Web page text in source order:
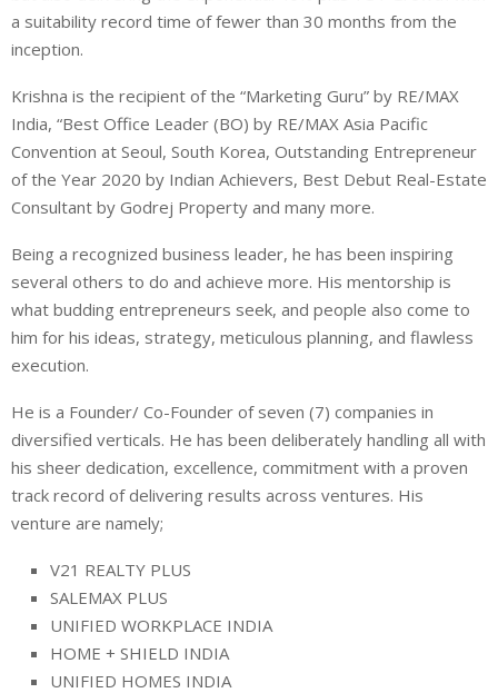
a suitability record time of fewer than 30 months from the
inception.
Krishna is the recipient of the “Marketing Guru” by RE/MAX
India, “Best Office Leader (BO) by RE/MAX Asia Pacific
Convention at Seoul, South Korea, Outstanding Entrepreneur
of the Year 2020 by Indian Achievers, Best Debut Real-Estate
Consultant by Godrej Property and many more.
Being a recognized business leader, he has been inspiring
several others to do and achieve more. His mentorship is
what budding entrepreneurs seek, and people also come to
him for his ideas, strategy, meticulous planning, and flawless
execution.
He is a Founder/ Co-Founder of seven (7) companies in
diversified verticals. He has been deliberately handling all with
his sheer dedication, excellence, commitment with a proven
track record of delivering results across ventures. His
venture are namely;
V21 REALTY PLUS
SALEMAX PLUS
UNIFIED WORKPLACE INDIA
HOME + SHIELD INDIA
UNIFIED HOMES INDIA